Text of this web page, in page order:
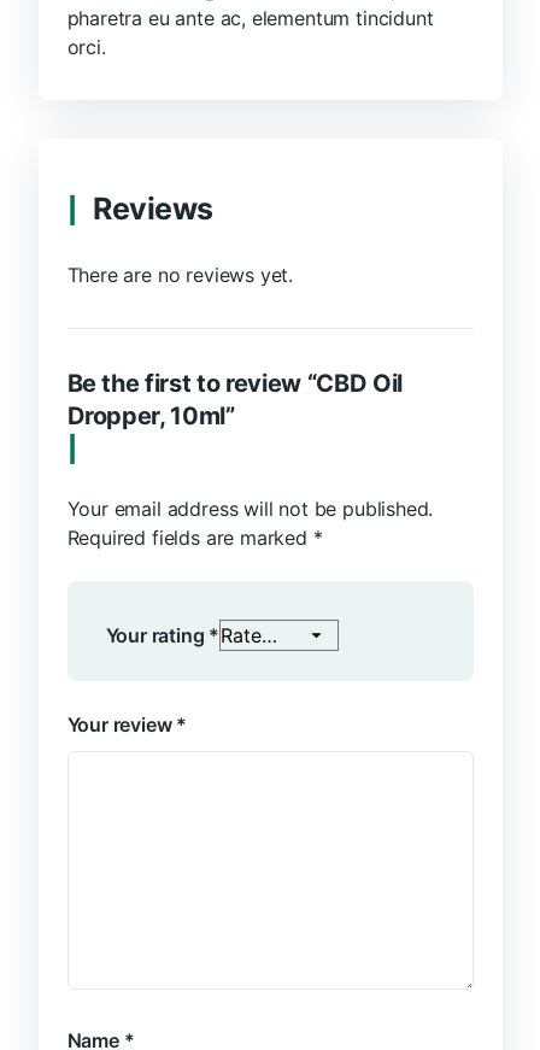
pharetra eu ante ac, elementum tincidunt
orci.
Reviews
There are no reviews yet.
Be the first to review “CBD Oil
Dropper, 10ml”
Your email address will not be published.
Required fields are marked *
Your rating *
Your review *
Name *